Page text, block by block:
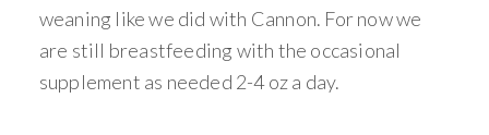
weaning like we did with Cannon. For now we
are still breastfeeding with the occasional
supplement as needed 2-4 oz a day.